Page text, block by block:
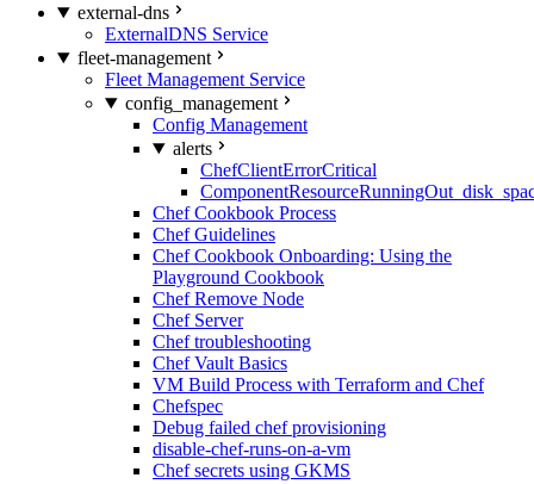
external-dns
ExternalDNS Service
fleet-management
Fleet Management Service
config_management
Config Management
alerts
ChefClientErrorCritical
Chef Cookbook Process
Chef Guidelines
Chef Cookbook Onboarding: Using the
Playground Cookbook
Chef Remove Node
Chef Server
Chef troubleshooting
Chef Vault Basics
VM Build Process with Terraform and Chef
Chefspec
Debug failed chef provisioning
disable-chef-runs-on-a-vm
Chef secrets using GKMS